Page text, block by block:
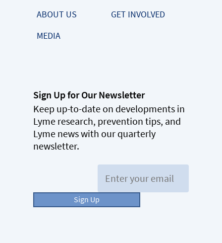
ABOUT US
GET INVOLVED
MEDIA
Sign Up for Our Newsletter
Keep up-to-date on developments in
Lyme research, prevention tips, and
Lyme news with our quarterly
newsletter.
Sign Up